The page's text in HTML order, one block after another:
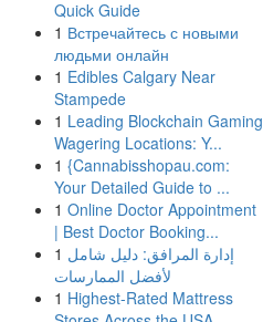
Quick Guide
1 Встречайтесь с новыми
людьми онлайн
1 Edibles Calgary Near
Stampede
1 Leading Blockchain Gaming
Wagering Locations: Y...
1 {Cannabisshopau.com:
Your Detailed Guide to ...
1 Online Doctor Appointment
| Best Doctor Booking...
1 إدارة المرافق: دليل شامل
لأفضل الممارسات
1 Highest-Rated Mattress